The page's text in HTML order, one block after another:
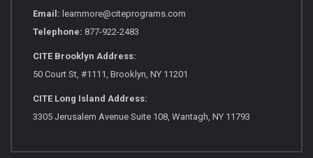
Email: learnmore@citeprograms.com
Telephone: 877-922-2483
CITE Brooklyn Address:
50 Court St, #1111, Brooklyn, NY 11201
CITE Long Island Address:
3305 Jerusalem Avenue Suite 108, Wantagh, NY 11793